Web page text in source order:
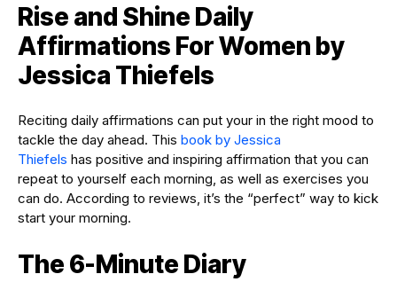
Rise and Shine Daily
Affirmations For Women by
Jessica Thiefels
Reciting daily affirmations can put your in the right mood to
tackle the day ahead. This book by Jessica
Thiefels has positive and inspiring affirmation that you can
repeat to yourself each morning, as well as exercises you
can do. According to reviews, it’s the “perfect” way to kick
start your morning.
The 6-Minute Diary